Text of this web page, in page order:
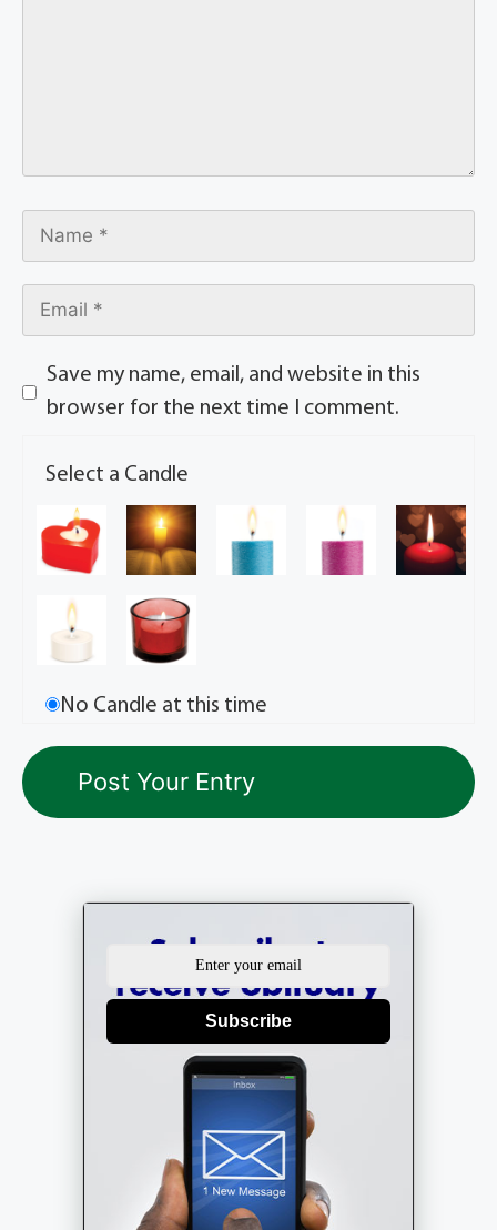
Save my name, email, and website in this
browser for the next time I comment.
Select a Candle
No Candle at this time
Subscribe